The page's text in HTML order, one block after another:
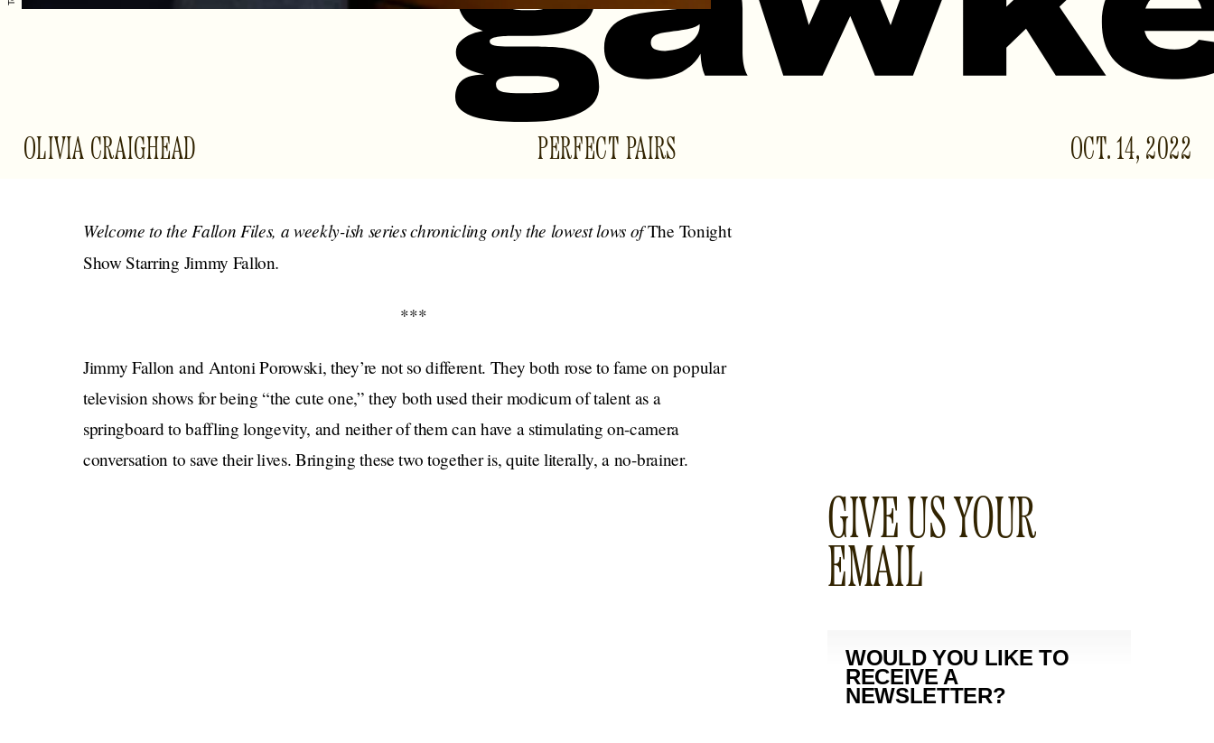
OLIVIA CRAIGHEAD PERFECT PAIRS OCT. 14, 2022
Welcome to the Fallon Files, a weekly-ish series chronicling only the lowest lows ofThe Tonight
Show Starring Jimmy Fallon.
***
Jimmy Fallon and Antoni Porowski, they’re not so different. They both rose to fame on popular
television shows for being “the cute one,” they both used their modicum of talent as a
springboard to baffling longevity, and neither of them can have a stimulating on-camera
conversation to save their lives. Bringing these two together is, quite literally, a no-brainer.
GIVE US YOUR
EMAIL
WOULD YOU LIKE TO
RECEIVE A
NEWSLETTER?